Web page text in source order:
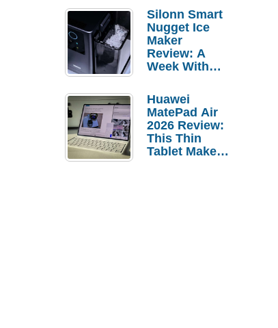
setups
Silonn Smart
Nugget Ice
Maker
Review: A
Week With
Huawei
MatePad Air
2026 Review:
This Thin
Tablet Makes